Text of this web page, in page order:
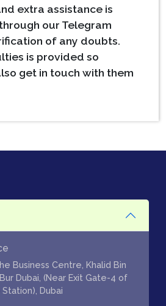
extra assistance is
our Telegram
of any doubts.
is provided so
get in touch with them
Business Centre, Khalid Bin
Dubai, (Near Exit Gate-4 of
Dubai